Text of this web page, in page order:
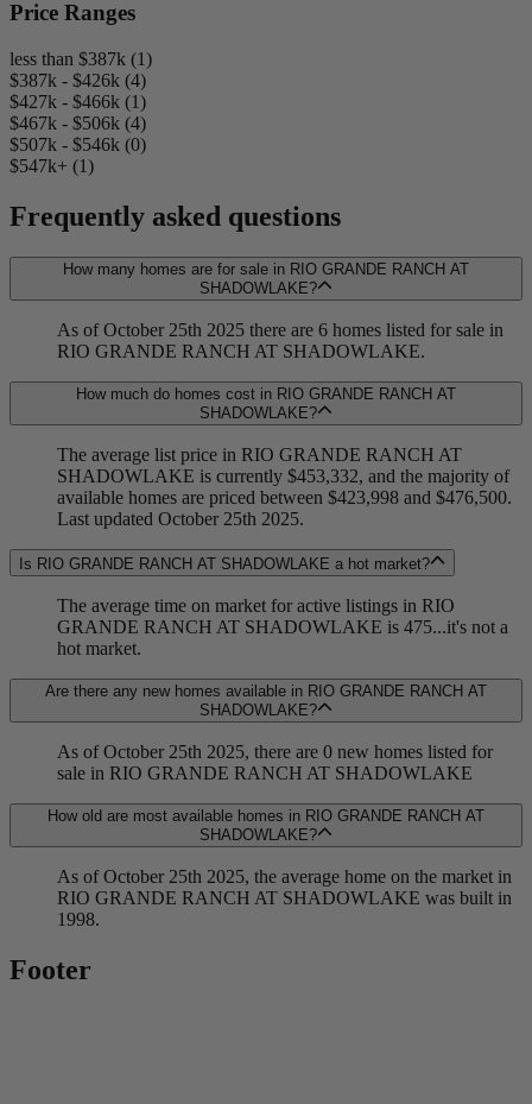
Price Ranges
less than $387k (1)
$387k - $426k (4)
$427k - $466k (1)
$467k - $506k (4)
$507k - $546k (0)
$547k+ (1)
Frequently asked questions
How many homes are for sale in RIO GRANDE RANCH AT
SHADOWLAKE?
As of October 25th 2025 there are 6 homes listed for sale in
RIO GRANDE RANCH AT SHADOWLAKE.
How much do homes cost in RIO GRANDE RANCH AT
SHADOWLAKE?
The average list price in RIO GRANDE RANCH AT
SHADOWLAKE is currently $453,332, and the majority of
available homes are priced between $423,998 and $476,500.
Last updated October 25th 2025.
Is RIO GRANDE RANCH AT SHADOWLAKE a hot market?
The average time on market for active listings in RIO
GRANDE RANCH AT SHADOWLAKE is 475...it's not a
hot market.
Are there any new homes available in RIO GRANDE RANCH AT
SHADOWLAKE?
As of October 25th 2025, there are 0 new homes listed for
sale in RIO GRANDE RANCH AT SHADOWLAKE
How old are most available homes in RIO GRANDE RANCH AT
SHADOWLAKE?
As of October 25th 2025, the average home on the market in
RIO GRANDE RANCH AT SHADOWLAKE was built in
1998.
Footer